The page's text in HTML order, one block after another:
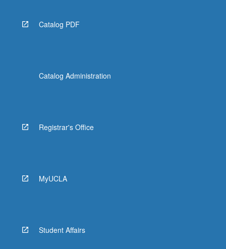
Catalog PDF
Catalog Administration
Registrar's Office
MyUCLA
Student Affairs